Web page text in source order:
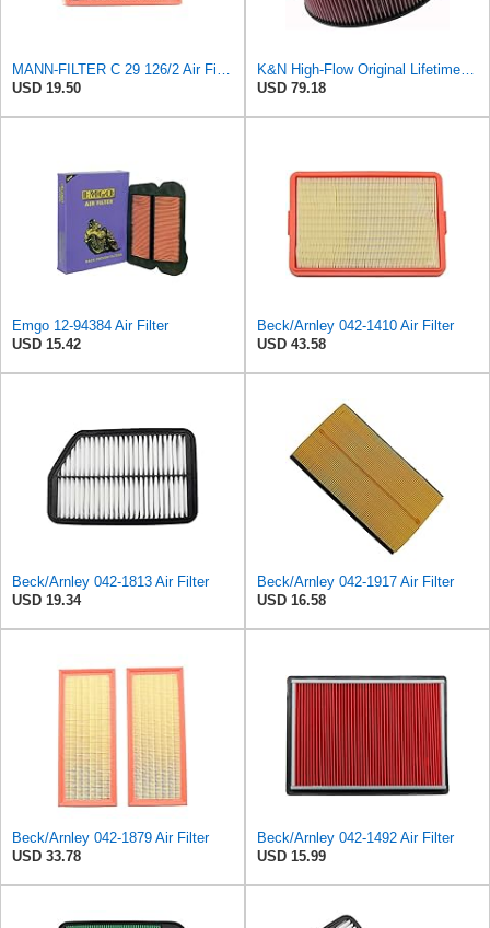
MANN-FILTER C 29 126/2 Air Filter for Cars and Vans
USD 19.50
K&N High-Flow Original Lifetime Engine Air Filter: High Performance, Premium, Washable, Industrial
USD 79.18
Emgo 12-94384 Air Filter
USD 15.42
Beck/Arnley 042-1410 Air Filter
USD 43.58
Beck/Arnley 042-1813 Air Filter
USD 19.34
Beck/Arnley 042-1917 Air Filter
USD 16.58
Beck/Arnley 042-1879 Air Filter
USD 33.78
Beck/Arnley 042-1492 Air Filter
USD 15.99